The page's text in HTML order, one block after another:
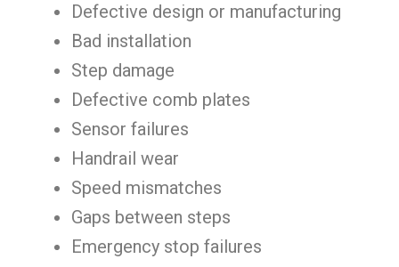
Defective design or manufacturing
Bad installation
Step damage
Defective comb plates
Sensor failures
Handrail wear
Speed mismatches
Gaps between steps
Emergency stop failures